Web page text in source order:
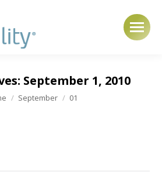
September 1, 2010
are here:September 01